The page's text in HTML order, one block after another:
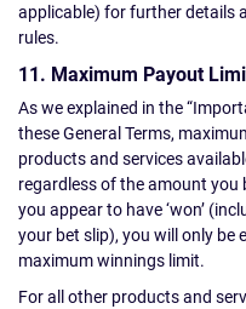
applicable) for further details
rules.
11. Maximum Payout
As we explained in the
these General Terms,
products and services
regardless of the amount
you appear to have ‘won’
your bet slip), you will only be
maximum winnings limit.
For all other products and